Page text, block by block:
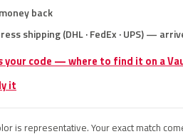
back
shipping (DHL · FedEx · UPS) —
your code — where to find it on a
it
is representative. Your exact match